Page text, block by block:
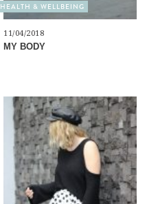
HEALTH & WELLBEING
11/04/2018
MY BODY